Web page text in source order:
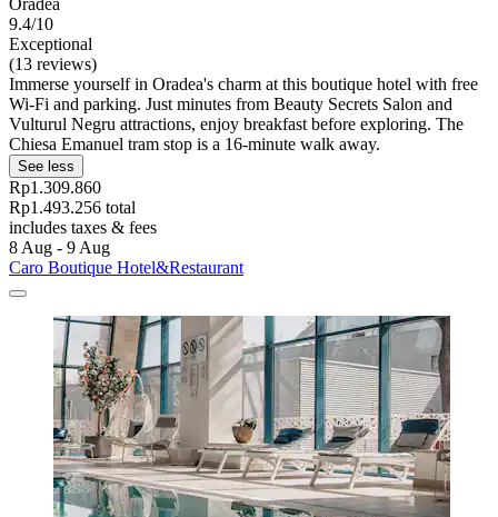
Oradea
9.4/10
Exceptional
(13 reviews)
Immerse yourself in Oradea's charm at this boutique hotel with free
Wi-Fi and parking. Just minutes from Beauty Secrets Salon and
Vulturul Negru attractions, enjoy breakfast before exploring. The
Chiesa Emanuel tram stop is a 16-minute walk away.
See less
Rp1.309.860
Rp1.493.256 total
includes taxes & fees
8 Aug - 9 Aug
Caro Boutique Hotel&Restaurant